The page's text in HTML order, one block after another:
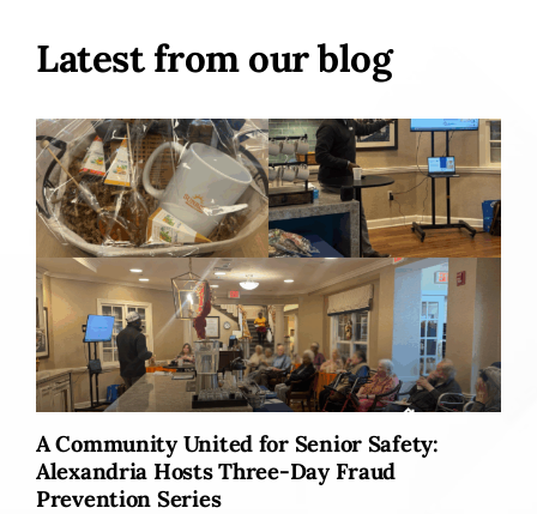
Latest from our blog
A Community United for Senior Safety:
Alexandria Hosts Three-Day Fraud
Prevention Series